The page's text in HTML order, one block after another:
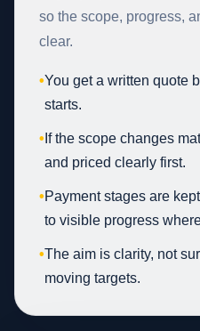
so the scope, progress,
clear.
•You get a written quote
starts.
• If the scope changes
and priced clearly first.
•Payment stages are
to visible progress
•The aim is clarity, not
moving targets.